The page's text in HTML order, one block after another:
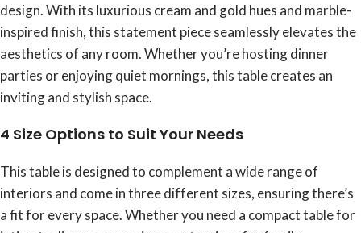
design. With its luxurious cream and gold hues and marble-
inspired finish, this statement piece seamlessly elevates the
aesthetics of any room. Whether you’re hosting dinner
parties or enjoying quiet mornings, this table creates an
inviting and stylish space.
4 Size Options to Suit Your Needs
This table is designed to complement a wide range of
interiors and come in three different sizes, ensuring there’s
a fit for every space. Whether you need a compact table for